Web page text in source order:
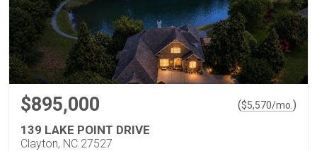
$895,000 ($5,570/mo. )
139 LAKE POINT DRIVE
Clayton, NC 27527